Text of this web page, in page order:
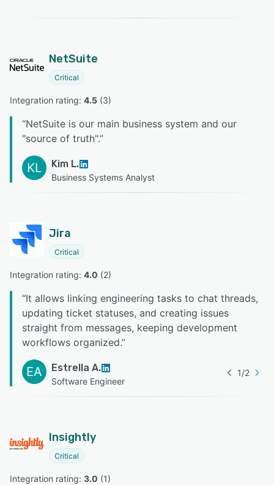
NetSuite
Critical
Integration rating: 4.5 (3)
“NetSuite is our main business system and our
"source of truth".”
KL Kim L.
Business Systems Analyst
Jira
Critical
Integration rating: 4.0 (2)
“It allows linking engineering tasks to chat threads,
updating ticket statuses, and creating issues
straight from messages, keeping development
workflows organized.”
EA Estrella A.
Software Engineer
1/2
Insightly
Critical
Integration rating: 3.0 (1)